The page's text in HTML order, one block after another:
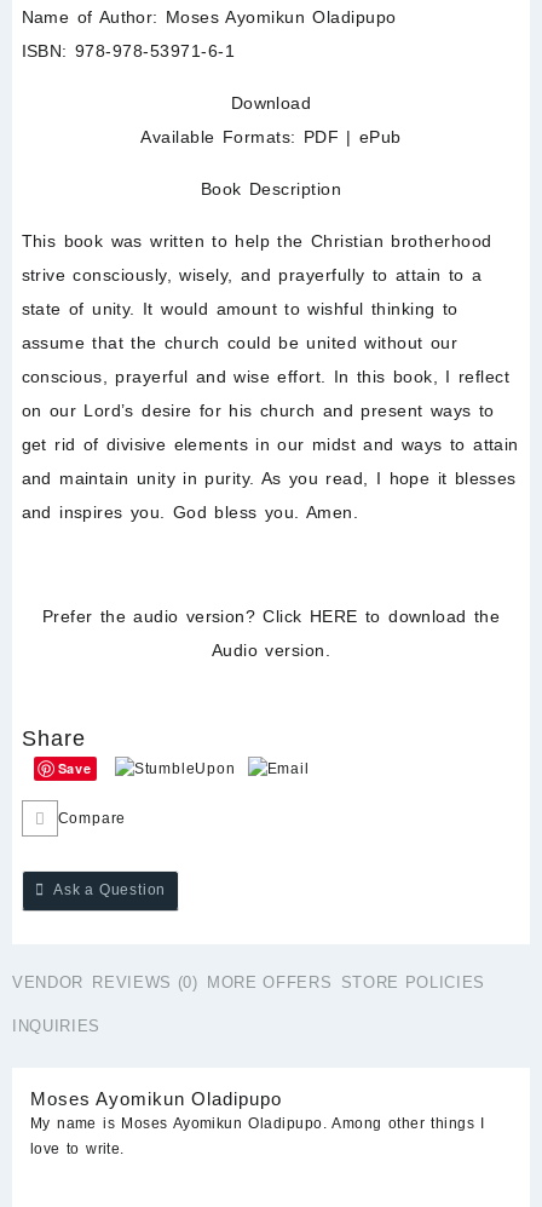
Name of Author: Moses Ayomikun Oladipupo
ISBN: 978-978-53971-6-1
Download
Available Formats: PDF | ePub
Book Description
This book was written to help the Christian brotherhood
strive consciously, wisely, and prayerfully to attain to a
state of unity. It would amount to wishful thinking to
assume that the church could be united without our
conscious, prayerful and wise effort. In this book, I reflect
on our Lord’s desire for his church and present ways to
get rid of divisive elements in our midst and ways to attain
and maintain unity in purity. As you read, I hope it blesses
and inspires you. God bless you. Amen.
Prefer the audio version? Click HERE to download the
Audio version.
Share
Save
Compare
Ask a Question
VENDOR REVIEWS (0) MORE OFFERS STORE POLICIES
INQUIRIES
Moses Ayomikun Oladipupo
My name is Moses Ayomikun Oladipupo. Among other things I
love to write.